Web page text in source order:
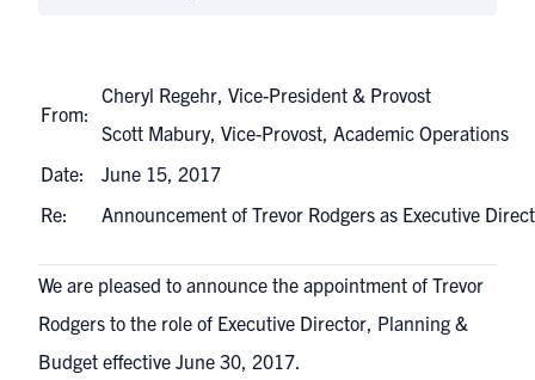
From:
Cheryl Regehr, Vice-President & Provost
Scott Mabury, Vice-Provost, Academic Operations
Date:
June 15, 2017
Re:
Announcement of Trevor Rodgers as Executive
We are pleased to announce the appointment of Trevor
Rodgers to the role of Executive Director, Planning &
Budget effective June 30, 2017.